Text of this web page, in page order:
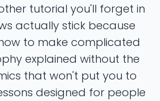
tutorial you'll forget in
actually stick because
to make complicated
explained without the
that won't put you to
designed for people